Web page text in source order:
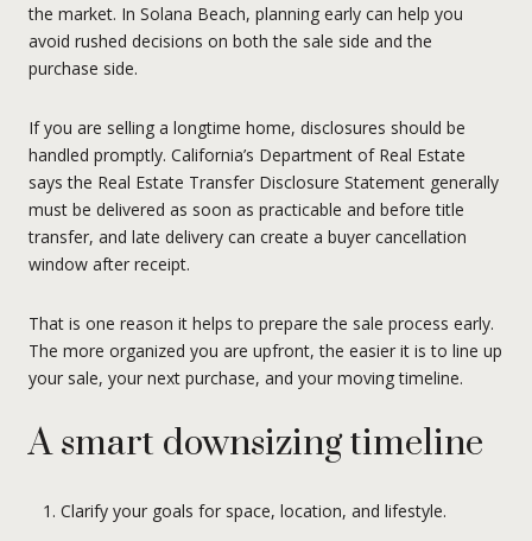
the market. In Solana Beach, planning early can help you
avoid rushed decisions on both the sale side and the
purchase side.
If you are selling a longtime home, disclosures should be
handled promptly. California’s Department of Real Estate
says the Real Estate Transfer Disclosure Statement generally
must be delivered as soon as practicable and before title
transfer, and late delivery can create a buyer cancellation
window after receipt.
That is one reason it helps to prepare the sale process early.
The more organized you are upfront, the easier it is to line up
your sale, your next purchase, and your moving timeline.
A smart downsizing timeline
Clarify your goals for space, location, and lifestyle.